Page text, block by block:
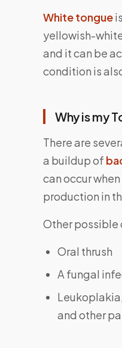
White tongue
yellowish-
and it can be
condition is
Why is my
There are
a buildup of
can occur
production in
Other possible
Oral thrush
A fungal
and other